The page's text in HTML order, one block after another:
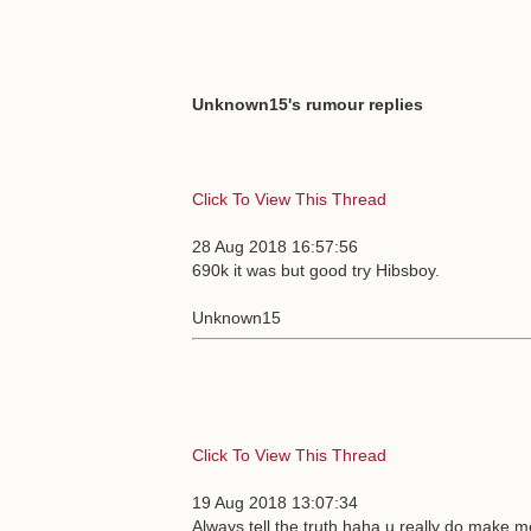
Unknown15's rumour replies
Click To View This Thread
28 Aug 2018 16:57:56
690k it was but good try Hibsboy.
Unknown15
Click To View This Thread
19 Aug 2018 13:07:34
Always tell the truth haha u really do make